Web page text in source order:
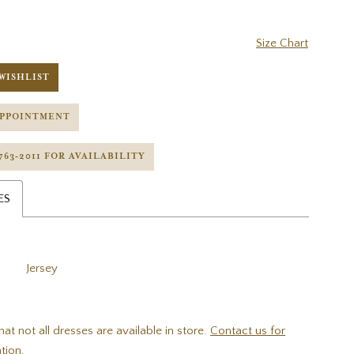
Size Chart
FOR AVAILABILITY
Jersey
not all dresses are available in store.Contact us for